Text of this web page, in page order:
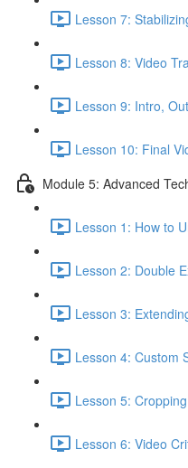
Lesson 7:
Lesson 8: Video
Lesson 9: Intro,
Lesson 10: Final
Module 5: Advanced
Lesson 1: How to
Lesson 2: Double
Lesson 3:
Lesson 4: Custom
Lesson 5:
Lesson 6: Video